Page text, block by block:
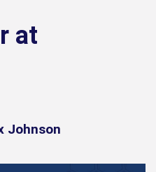
at
Johnson